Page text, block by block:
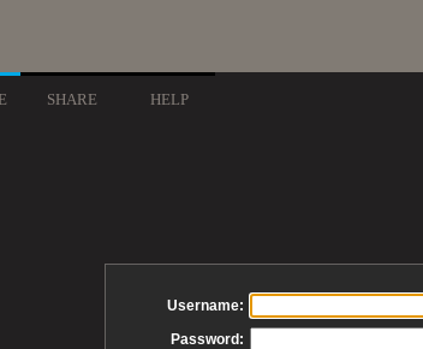
SHARE HELP
Username:
Password: